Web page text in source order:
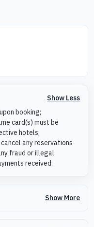
Show Less
booking;
card(s) must be
hotels;
any reservations
fraud or illegal
received.
Show More